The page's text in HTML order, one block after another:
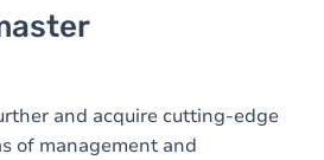
and acquire cutting-edge
of management and